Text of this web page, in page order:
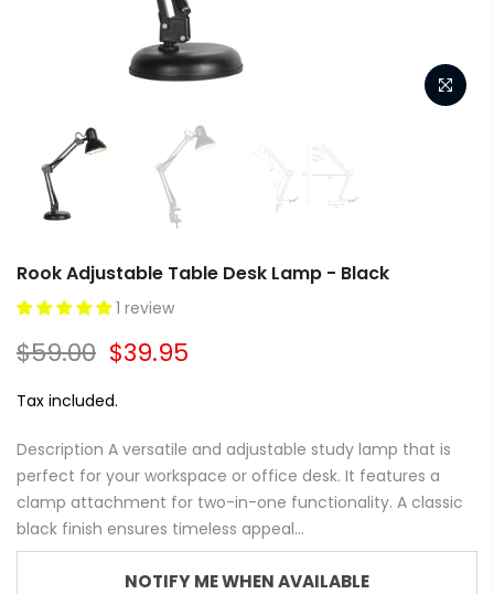
Rook Adjustable Table Desk Lamp - Black
1 review
$59.00 $39.95
Tax included.
Description A versatile and adjustable study lamp that is
perfect for your workspace or office desk. It features a
clamp attachment for two-in-one functionality. A classic
black finish ensures timeless appeal...
NOTIFY ME WHEN AVAILABLE